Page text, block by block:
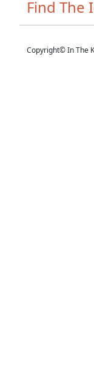
Find The
Copyright© In The